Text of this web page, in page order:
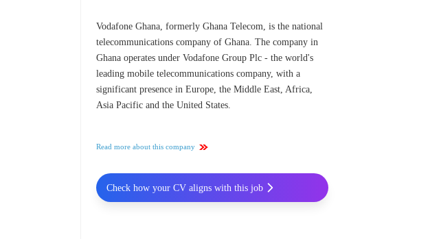
Vodafone Ghana, formerly Ghana Telecom, is the national
telecommunications company of Ghana. The company in
Ghana operates under Vodafone Group Plc - the world's
leading mobile telecommunications company, with a
significant presence in Europe, the Middle East, Africa,
Asia Pacific and the United States.
Read more about this company
Check how your CV aligns with this job